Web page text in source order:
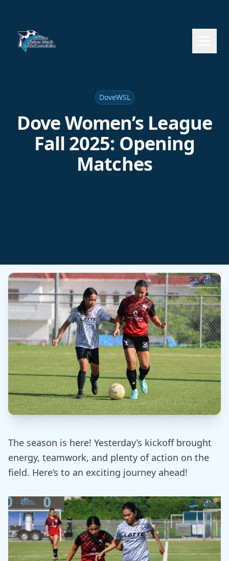
DoveWSL
Dove Women’s League
Fall 2025: Opening
Matches
The season is here! Yesterday’s kickoff brought
energy, teamwork, and plenty of action on the
field. Here’s to an exciting journey ahead!